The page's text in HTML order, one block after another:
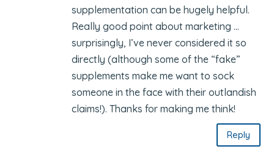
supplementation can be hugely helpful.
Really good point about marketing …
surprisingly, I’ve never considered it so
directly (although some of the “fake”
supplements make me want to sock
someone in the face with their outlandish
claims!). Thanks for making me think!
Reply